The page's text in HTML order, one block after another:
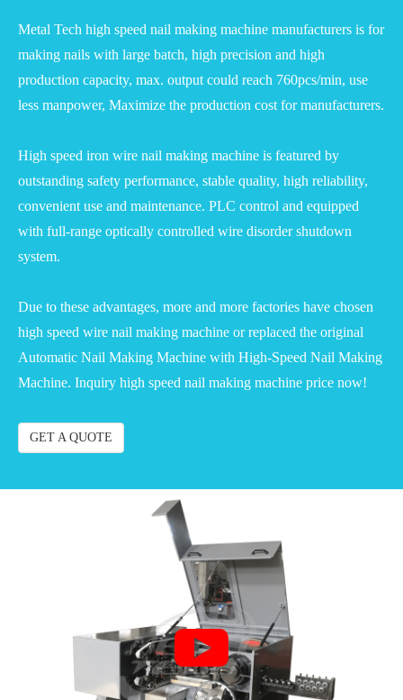
Metal Tech high speed nail making machine manufacturers is for
making nails with large batch, high precision and high
production capacity, max. output could reach 760pcs/min, use
less manpower, Maximize the production cost for manufacturers.
High speed iron wire nail making machine is featured by
outstanding safety performance, stable quality, high reliability,
convenient use and maintenance. PLC control and equipped
with full-range optically controlled wire disorder shutdown
system.
Due to these advantages, more and more factories have chosen
high speed wire nail making machine or replaced the original
Automatic Nail Making Machine with High-Speed Nail Making
Machine. Inquiry high speed nail making machine price now!
GET A QUOTE
